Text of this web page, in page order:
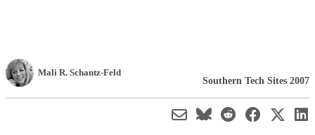
Mali R. Schantz-Feld
Southern Tech Sites 2007